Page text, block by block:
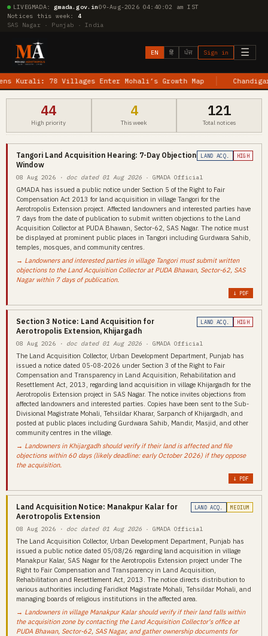
LIVEGMADA:gmada.gov.in09-Aug-2026 04:40:03 am IST
Notices this week: 4
SAS Nagar · Punjab · India
☰
EN हिं ਪੰਜ Sign in
Kurali: 78 Villages Enter Mohali’s Growth Map
44
High priority
4
This week
121
Total notices
Tangori Land Acquisition Hearing: 7-Day Objection
Window
LAND ACQ. HIGH
08 Aug 2026 · doc dated 01 Aug 2026 · GMADA Official
GMADA has issued a public notice under Section 5 of the Right to Fair
Compensation Act 2013 for land acquisition in village Tangori for the
Aerotropolis Extension project. Affected landowners and interested parties have
7 days from the date of publication to submit written objections to the Land
Acquisition Collector at PUDA Bhawan, Sector-62, SAS Nagar. The notice must
be displayed at prominent public places in Tangori including Gurdwara Sahib,
temples, mosques, and community centres.
→ Landowners and interested parties in village Tangori must submit written
objections to the Land Acquisition Collector at PUDA Bhawan, Sector-62, SAS
Nagar within 7 days of publication.
↓ PDF
Section 3 Notice: Land Acquisition for
Aerotropolis Extension, Khijargadh
LAND ACQ. HIGH
08 Aug 2026 · doc dated 01 Aug 2026 · GMADA Official
The Land Acquisition Collector, Urban Development Department, Punjab has
issued a notice dated 05-08-2026 under Section 3 of the Right to Fair
Compensation and Transparency in Land Acquisition, Rehabilitation and
Resettlement Act, 2013, regarding land acquisition in village Khijargadh for the
Aerotropolis Extension project in SAS Nagar. The notice invites objections from
affected landowners and interested parties. Copies have been sent to the Sub-
Divisional Magistrate Mohali, Tehsildar Kharar, Sarpanch of Khijargadh, and
posted at public places including Gurdwara Sahib, Mandir, Masjid, and other
community centres in the village.
→ Landowners in Khijargadh should verify if their land is affected and file
objections within 60 days (likely deadline: early October 2026) if they oppose
the acquisition.
↓ PDF
Land Acquisition Notice: Manakpur Kalar for
Aerotropolis Extension
LAND ACQ. MEDIUM
08 Aug 2026 · doc dated 01 Aug 2026 · GMADA Official
The Land Acquisition Collector, Urban Development Department, Punjab has
issued a public notice dated 05/08/26 regarding land acquisition in village
Manakpur Kalar, SAS Nagar for the Aerotropolis Extension project under The
Right to Fair Compensation and Transparency in Land Acquisition,
Rehabilitation and Resettlement Act, 2013. The notice directs distribution to
various authorities including Faridkot Magistrate Mohali, Tehsildar Mohali, and
managing boards of religious institutions in the affected area.
→ Landowners in village Manakpur Kalar should verify if their land falls within
the acquisition zone by contacting the Land Acquisition Collector's office at
PUDA Bhawan, Sector-62, SAS Nagar, and gather ownership documents for